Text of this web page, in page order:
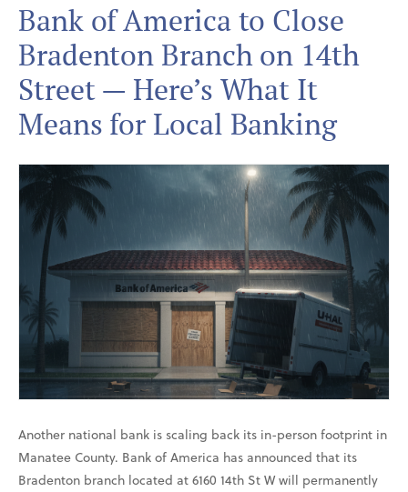
Bank of America to Close
Bradenton Branch on 14th
Street — Here’s What It
Means for Local Banking
Another national bank is scaling back its in-person footprint in
Manatee County. Bank of America has announced that its
Bradenton branch located at 6160 14th St W will permanently